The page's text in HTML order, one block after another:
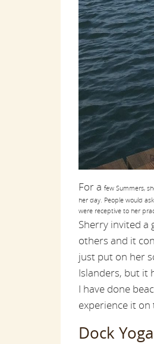
For a few Summers,
her day. People would
were receptive to her
Sherry invited a
others and it
just put on her
Islanders, but it
I have done
experience it
Dock Yoga